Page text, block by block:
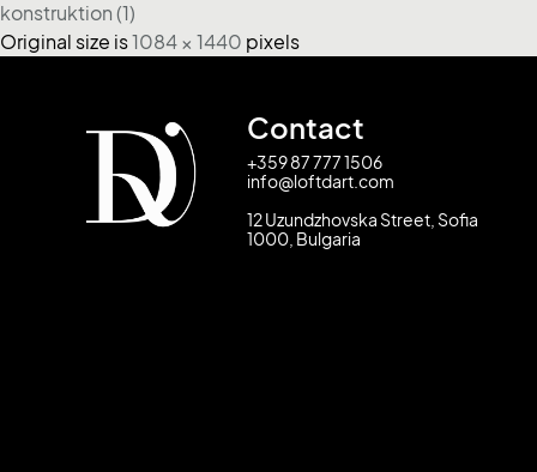
konstruktion (1)
Original size is1084 × 1440 pixels
Contact
+359 87 777 1506
info@loftdart.com
12 Uzundzhovska Street, Sofia
1000, Bulgaria